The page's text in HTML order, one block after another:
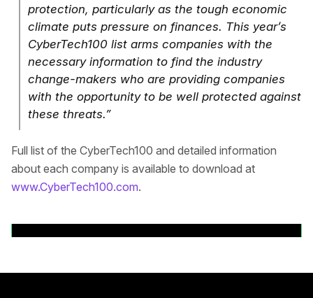
protection, particularly as the tough economic
climate puts pressure on finances. This year’s
CyberTech100 list arms companies with the
necessary information to find the industry
change-makers who are providing companies
with the opportunity to be well protected against
these threats.”
Full list of the CyberTech100 and detailed information
about each company is available to download at
www.CyberTech100.com.